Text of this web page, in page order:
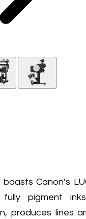
Canon’s
fully pigment
produces lines